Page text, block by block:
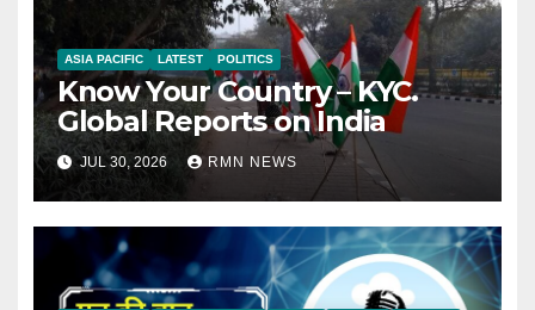
ASIA PACIFIC LATEST POLITICS
Know Your Country – KYC.
Global Reports on India
JUL 30, 2026 RMN NEWS